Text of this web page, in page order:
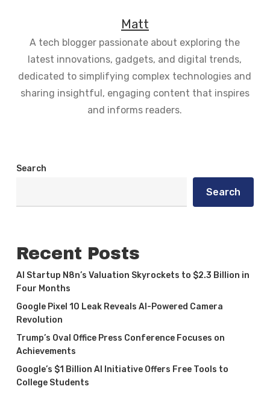
Matt
A tech blogger passionate about exploring the
latest innovations, gadgets, and digital trends,
dedicated to simplifying complex technologies and
sharing insightful, engaging content that inspires
and informs readers.
Search
Search
Recent Posts
AI Startup N8n’s Valuation Skyrockets to $2.3 Billion in
Four Months
Google Pixel 10 Leak Reveals AI-Powered Camera
Revolution
Trump’s Oval Office Press Conference Focuses on
Achievements
Google’s $1 Billion AI Initiative Offers Free Tools to
College Students